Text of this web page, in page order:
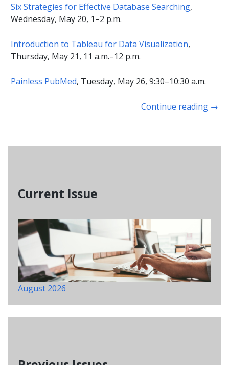
Six Strategies for Effective Database Searching,
Wednesday, May 20, 1–2 p.m.
Introduction to Tableau for Data Visualization,
Thursday, May 21, 11 a.m.–12 p.m.
Painless PubMed, Tuesday, May 26, 9:30–10:30 a.m.
Continue reading →
Current Issue
August 2026